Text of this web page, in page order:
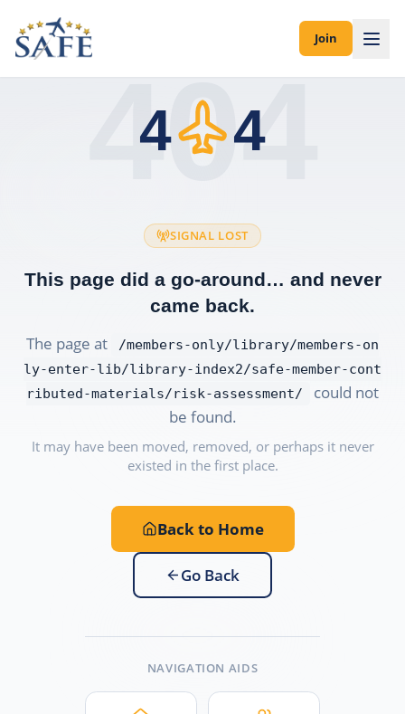
Join
404
4 4
SIGNAL LOST
This page did a go-around… and never
came back.
The page at
/members-only/library/members-on
ly-enter-lib/library-index2/safe-member-cont
ributed-materials/risk-assessment/
could not
be found.
It may have been moved, removed, or perhaps it never
existed in the first place.
Back to Home
Go Back
NAVIGATION AIDS